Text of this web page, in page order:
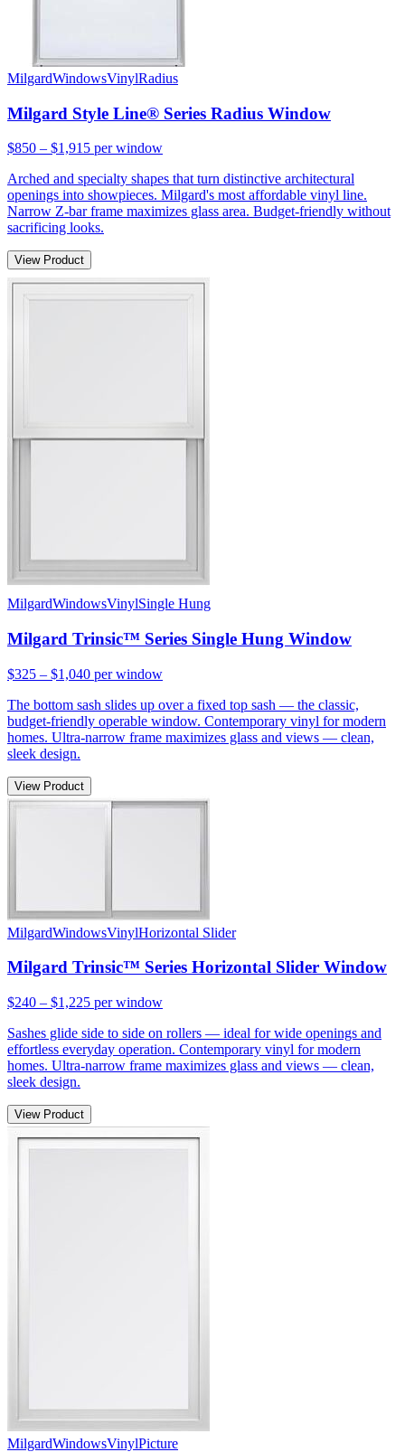
MilgardWindowsVinylRadius
Milgard Style Line® Series Radius Window
$850 – $1,915 per window
Arched and specialty shapes that turn distinctive architectural
openings into showpieces. Milgard's most affordable vinyl line.
Narrow Z-bar frame maximizes glass area. Budget-friendly without
sacrificing looks.
View Product
MilgardWindowsVinylSingle Hung
Milgard Trinsic™ Series Single Hung Window
$325 – $1,040 per window
The bottom sash slides up over a fixed top sash — the classic,
budget-friendly operable window. Contemporary vinyl for modern
homes. Ultra-narrow frame maximizes glass and views — clean,
sleek design.
View Product
MilgardWindowsVinylHorizontal Slider
Milgard Trinsic™ Series Horizontal Slider Window
$240 – $1,225 per window
Sashes glide side to side on rollers — ideal for wide openings and
effortless everyday operation. Contemporary vinyl for modern
homes. Ultra-narrow frame maximizes glass and views — clean,
sleek design.
View Product
MilgardWindowsVinylPicture